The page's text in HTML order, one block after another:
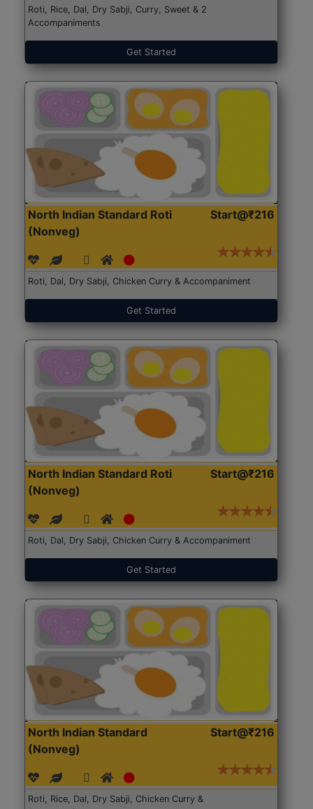
Roti, Rice, Dal, Dry Sabji, Curry, Sweet & 2
Accompaniments
Get Started
North Indian Standard Roti
(Nonveg)
Start@₹216
Roti, Dal, Dry Sabji, Chicken Curry & Accompaniment
Get Started
North Indian Standard Roti
(Nonveg)
Start@₹216
Roti, Dal, Dry Sabji, Chicken Curry & Accompaniment
Get Started
North Indian Standard
(Nonveg)
Start@₹216
Roti, Rice, Dal, Dry Sabji, Chicken Curry &